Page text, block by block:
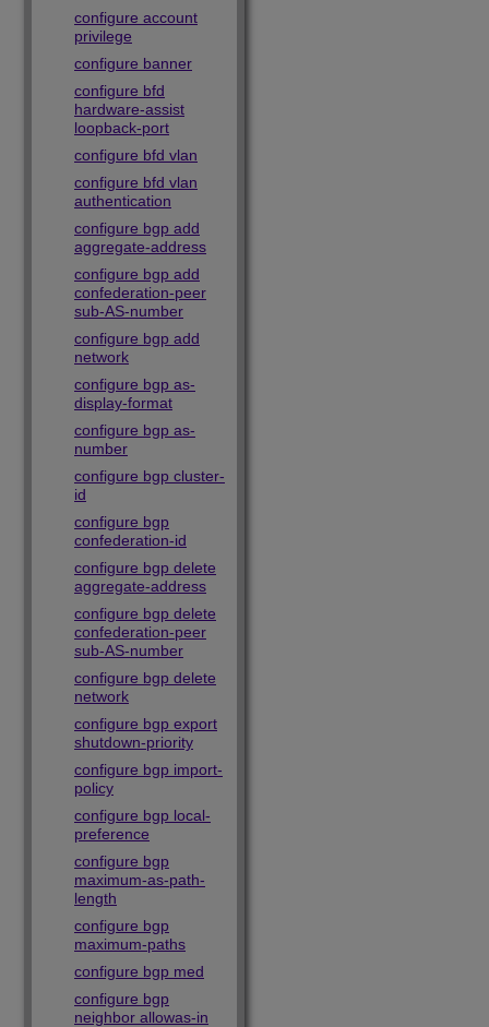
configure account
privilege
configure banner
configure bfd
hardware-assist
loopback-port
configure bfd vlan
configure bfd vlan
authentication
configure bgp add
aggregate-address
configure bgp add
confederation-peer
sub-AS-number
configure bgp add
network
configure bgp as-
display-format
configure bgp as-
number
configure bgp cluster-
id
configure bgp
confederation-id
configure bgp delete
aggregate-address
configure bgp delete
confederation-peer
sub-AS-number
configure bgp delete
network
configure bgp export
shutdown-priority
configure bgp import-
policy
configure bgp local-
preference
configure bgp
maximum-as-path-
length
configure bgp
maximum-paths
configure bgp med
configure bgp
neighbor allowas-in